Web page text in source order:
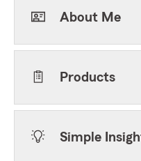
About Me
Products
Simple